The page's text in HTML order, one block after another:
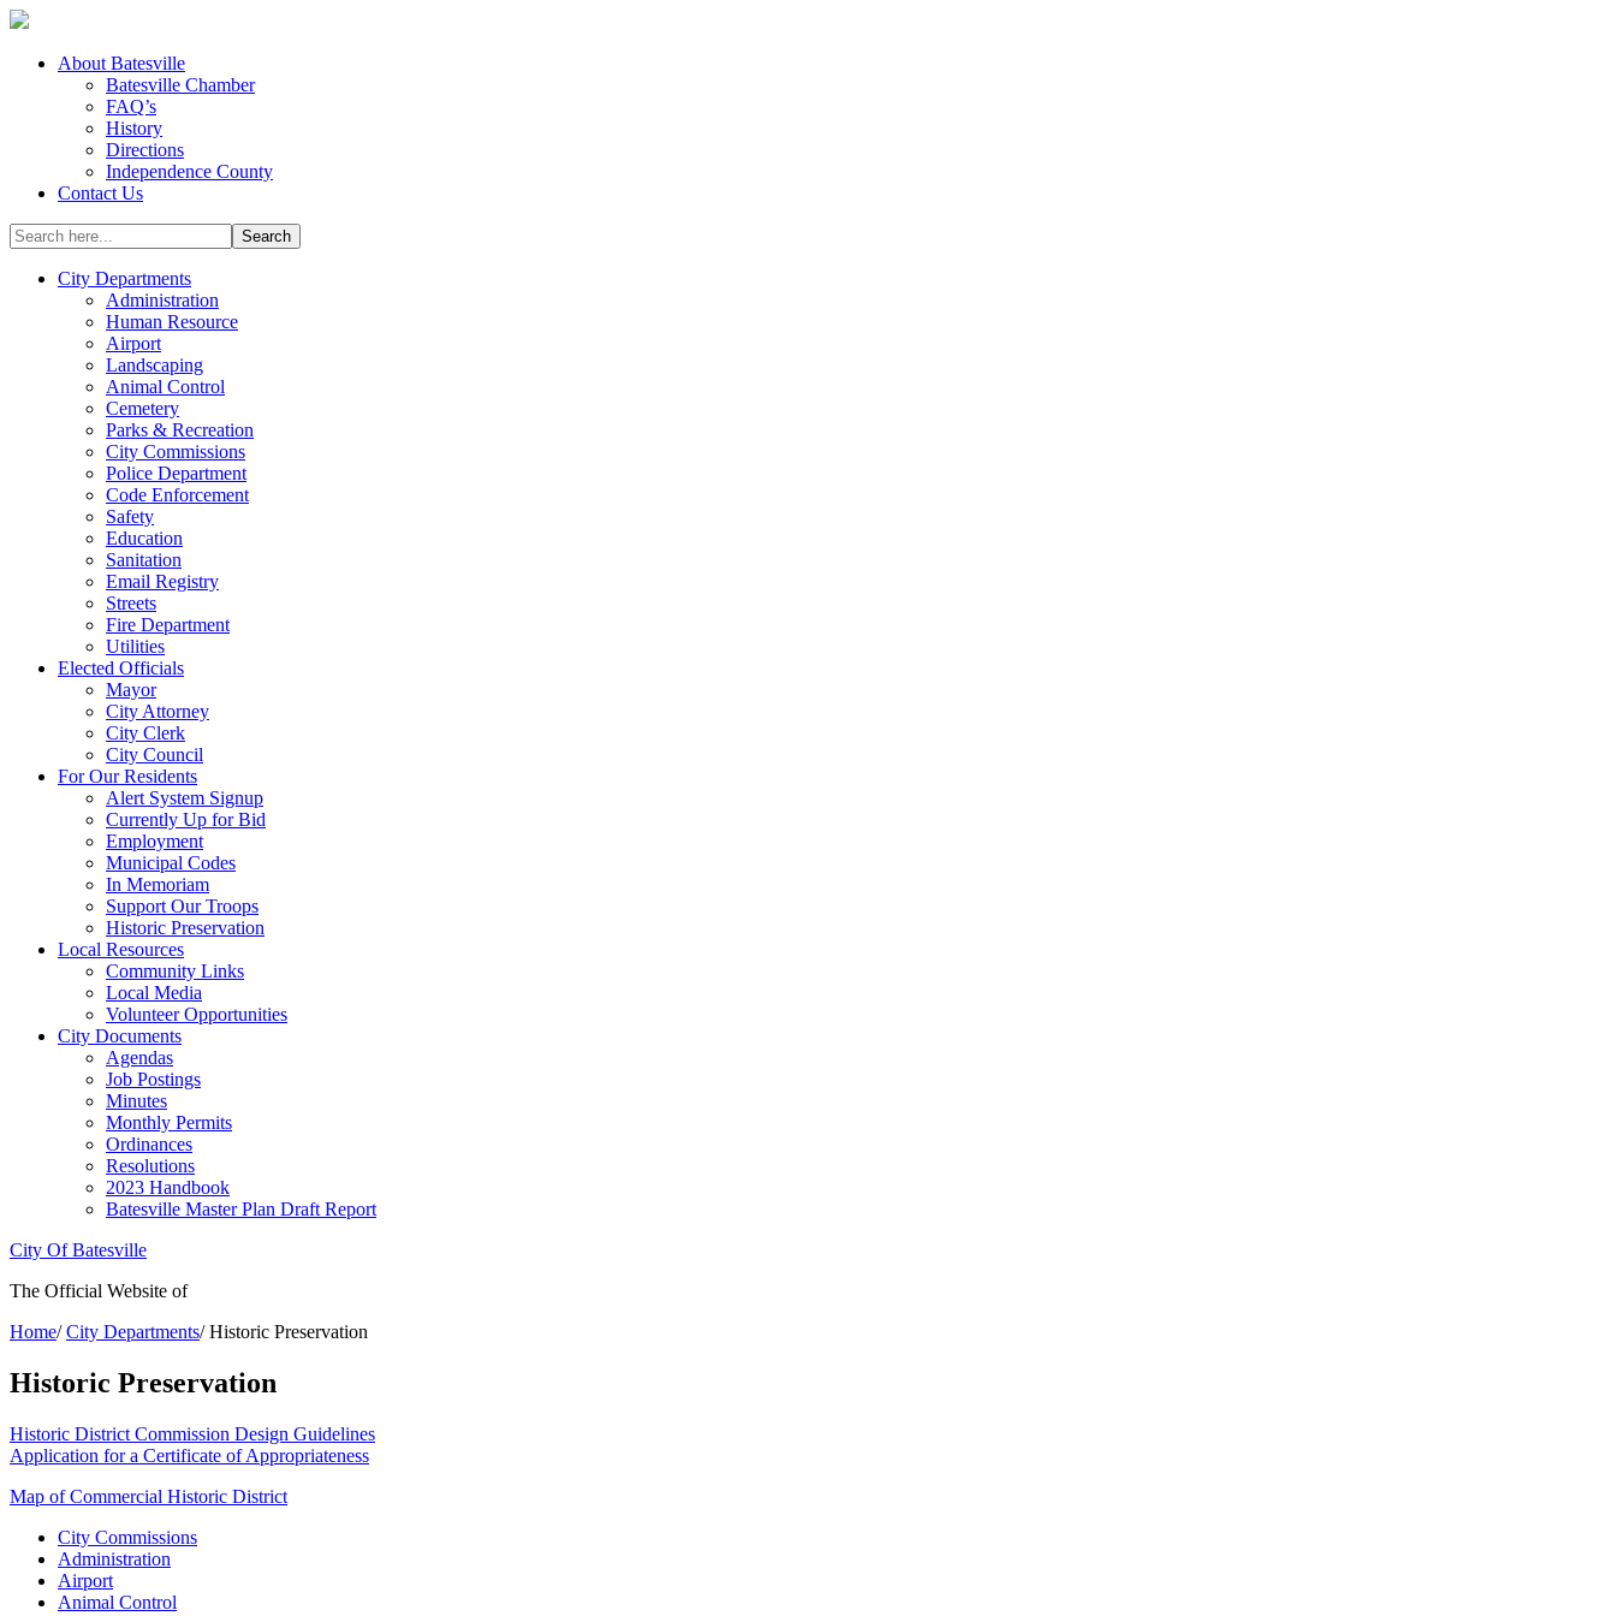
About Batesville
Batesville Chamber
FAQ’s
History
Directions
Independence County
Contact Us
City Departments
Administration
Human Resource
Airport
Landscaping
Animal Control
Cemetery
Parks & Recreation
City Commissions
Police Department
Code Enforcement
Safety
Education
Sanitation
Email Registry
Streets
Fire Department
Utilities
Elected Officials
Mayor
City Attorney
City Clerk
City Council
For Our Residents
Alert System Signup
Currently Up for Bid
Employment
Municipal Codes
In Memoriam
Support Our Troops
Historic Preservation
Local Resources
Community Links
Local Media
Volunteer Opportunities
City Documents
Agendas
Job Postings
Minutes
Monthly Permits
Ordinances
Resolutions
2023 Handbook
Batesville Master Plan Draft Report
City Of Batesville
The Official Website of
Home/ City Departments/Historic Preservation
Historic Preservation
Historic District Commission Design Guidelines
Application for a Certificate of Appropriateness
Map of Commercial Historic District
City Commissions
Administration
Airport
Animal Control